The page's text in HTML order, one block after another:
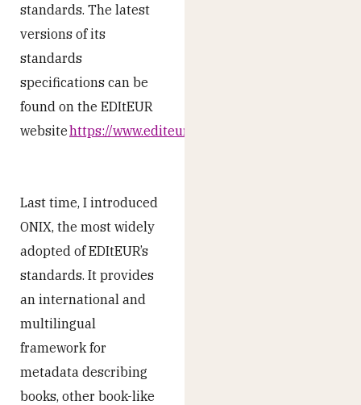
standards. The latest
versions of its
standards
specifications can be
found on the EDItEUR
websitehttps://www.editeur.org/
Last time, I introduced
ONIX, the most widely
adopted of EDItEUR’s
standards. It provides
an international and
multilingual
framework for
metadata describing
books, other book-like